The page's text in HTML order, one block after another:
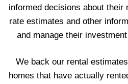
informed decisions about their
rate estimates and other
and manage their
We back our rental
homes that have actually